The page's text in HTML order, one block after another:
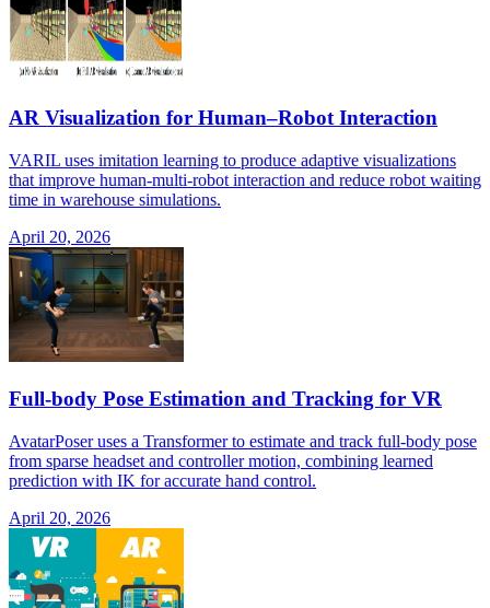
AR Visualization for Human–Robot Interaction
VARIL uses imitation learning to produce adaptive visualizations
that improve human-multi-robot interaction and reduce robot waiting
time in warehouse simulations.
April 20, 2026
Full-body Pose Estimation and Tracking for VR
AvatarPoser uses a Transformer to estimate and track full-body pose
from sparse headset and controller motion, combining learned
prediction with IK for accurate hand control.
April 20, 2026